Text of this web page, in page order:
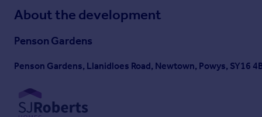
About the development
Penson Gardens
Penson Gardens, Llanidloes Road, Newtown, Powys, SY16